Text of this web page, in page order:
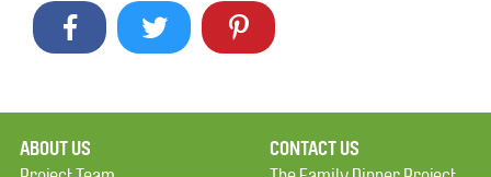
ABOUT US CONTACT US